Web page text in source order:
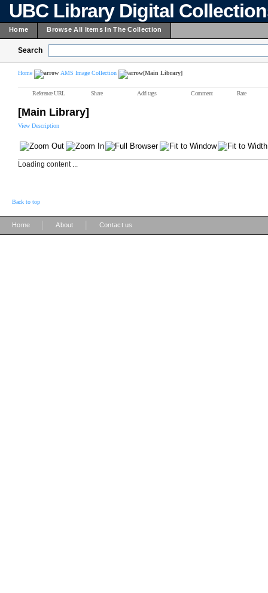
UBC Library Digital
Home Browse All Items In The Collection
Search
Home AMS Image Collection [Main Library]
Reference URL Share Add tags Comment Rate
[Main Library]
View Description
Loading content ...
Back to top
Home About Contact us